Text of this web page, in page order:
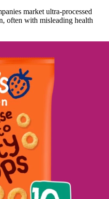
market ultra-processed
often with misleading health